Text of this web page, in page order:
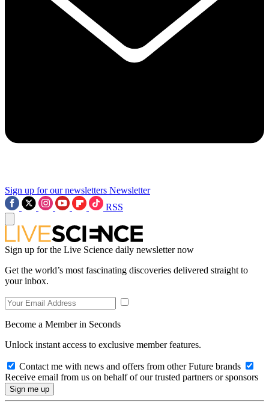
Sign up for our newsletters Newsletter
RSS
Sign up for the Live Science daily newsletter now
Get the world’s most fascinating discoveries delivered straight to
your inbox.
Become a Member in Seconds
Unlock instant access to exclusive member features.
Contact me with news and offers from other Future brands
Receive email from us on behalf of our trusted partners or sponsors